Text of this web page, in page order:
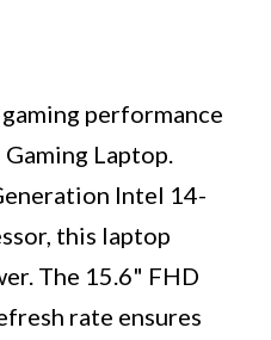
performance
Laptop.
Intel 14-
this laptop
The 15.6" FHD
rate ensures